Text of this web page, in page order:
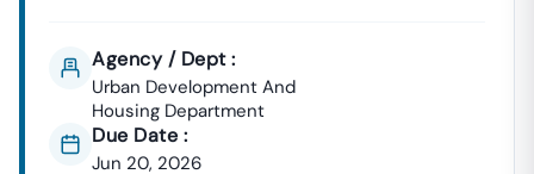
Public Works
Department
(PWD),Bagodar
Road Construction, Bridge
Development, And Government
Agency / Dept :
Urban Development And
Housing Department
Due Date :
Jun 20, 2026